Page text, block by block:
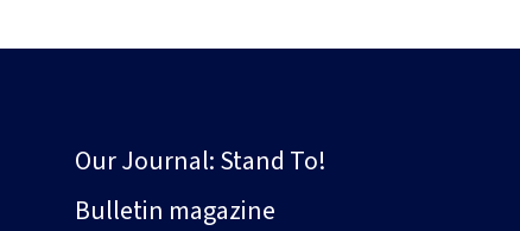
Our Journal: Stand To!
Bulletin magazine